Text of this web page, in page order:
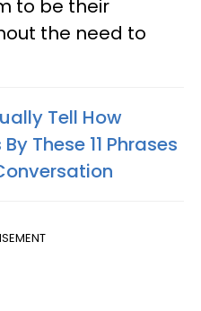
to be their
the need to
Tell How
These 11 Phrases